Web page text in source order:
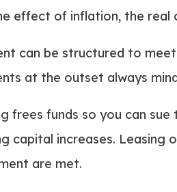
effect of inflation, the real
can be structured to
at the outset always
frees funds so you can
capital increases. Leasing
are met.